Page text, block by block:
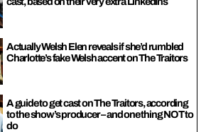
Actually Welsh Elen reveals if she’d rumbled
Charlotte’s fake Welsh accent on The Traitors
A guide to get cast on The Traitors, according
to the show’s producer – and one thing NOT to
do